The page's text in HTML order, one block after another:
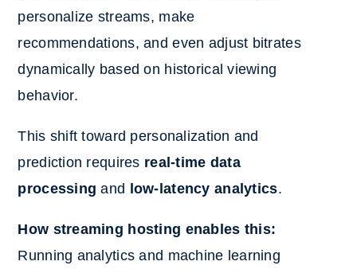
personalize streams, make
recommendations, and even adjust bitrates
dynamically based on historical viewing
behavior.
This shift toward personalization and
prediction requires real-time data
processing and low-latency analytics.
How streaming hosting enables this:
Running analytics and machine learning